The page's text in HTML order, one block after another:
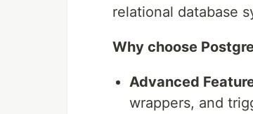
relational database
Why choose
Advanced
wrappers, and